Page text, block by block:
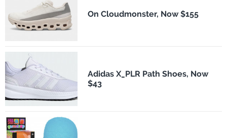
On Cloudmonster, Now $155
Adidas X_PLR Path Shoes, Now
$43